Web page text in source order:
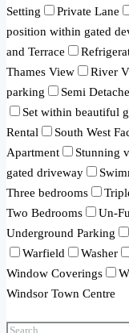
Setting
Private Lane
position within gated
and Terrace
Thames View
River
parking
Semi
Set within beautiful
Rental
South West
Apartment
Stunning
gated driveway
Three bedrooms
Two Bedrooms
Un-
Underground Parking
Warfield
Washer
Window Coverings
Windsor Town Centre